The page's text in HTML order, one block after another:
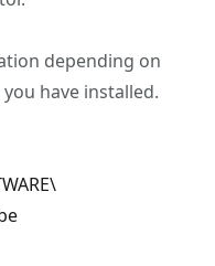
depending on
have installed.